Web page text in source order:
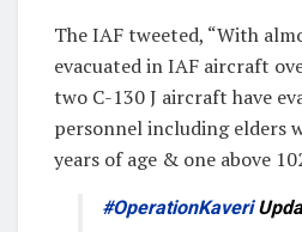
The IAF tweeted, “With
evacuated in IAF aircraft
two C-130 J aircraft have
personnel including elders
years of age & one above
#OperationKaveri